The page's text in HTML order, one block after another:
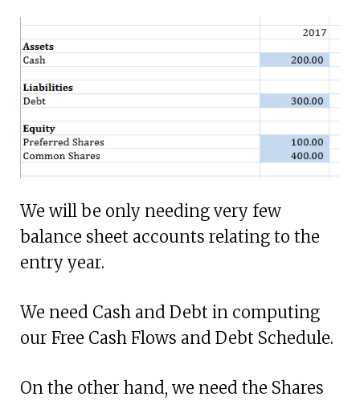
We will be only needing very few
balance sheet accounts relating to the
entry year.
We need Cash and Debt in computing
our Free Cash Flows and Debt Schedule.
On the other hand, we need the Shares